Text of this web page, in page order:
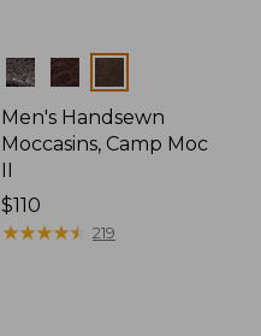
Colors
Men's Handsewn
Moccasins, Camp Moc
Price:
$110
$110
★★★★★
★★★★★ 219